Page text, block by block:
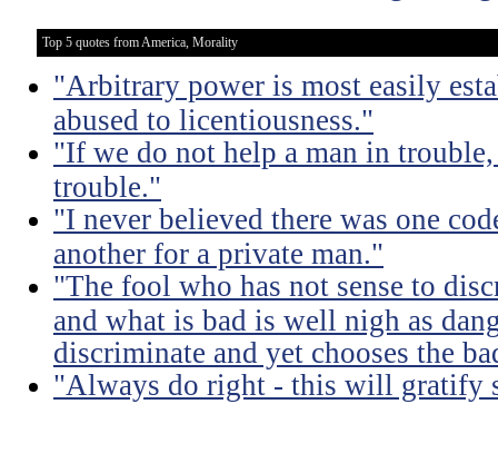
Top 5 quotes from America, Morality
"Arbitrary power is most easily
abused to licentiousness."
"If we do not help a man in
trouble."
"I never believed there was one
another for a private man."
"The fool who has not sense to
and what is bad is well nigh as
discriminate and yet chooses the
"Always do right - this will gratify